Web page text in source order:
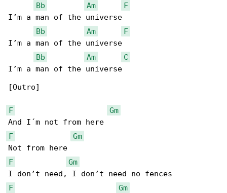
Bb
Am
F
I’m a man of the universe
Bb
Am
F
I’m a man of the universe
Bb
Am
C
I’m a man of the universe
[Outro]
F
Gm
F
Gm
F
Gm
F
Gm